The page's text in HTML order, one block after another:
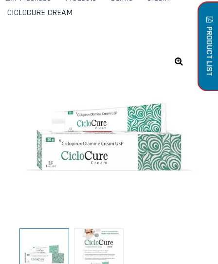
CICLOCURE CREAM
PRODUCT LIST